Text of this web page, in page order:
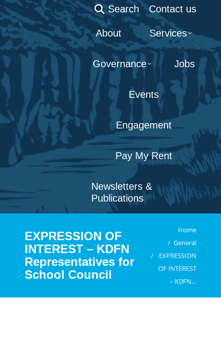
Search:
Search Contact us
About Services
Governance Jobs
Events
Engagement
Pay My Rent
Newsletters &
Publications
EXPRESSION OF
INTEREST – KDFN
Representatives for
School Council
You are here:
Home
General
EXPRESSION
OF INTEREST
– KDFN…